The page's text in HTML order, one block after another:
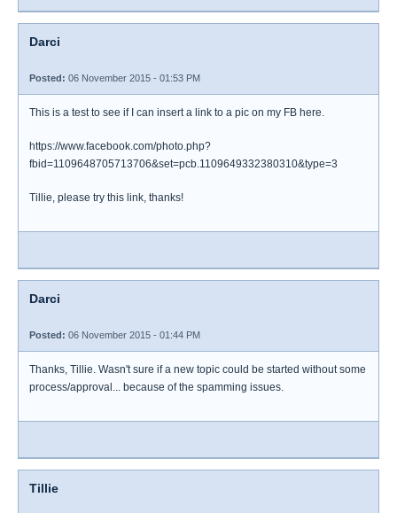
Darci
Posted: 06 November 2015 - 01:53 PM
This is a test to see if I can insert a link to a pic on my FB here.
https://www.facebook.com/photo.php?
fbid=1109648705713706&set=pcb.1109649332380310&type=3
Tillie, please try this link, thanks!
Darci
Posted: 06 November 2015 - 01:44 PM
Thanks, Tillie. Wasn't sure if a new topic could be started without some
process/approval... because of the spamming issues.
Tillie